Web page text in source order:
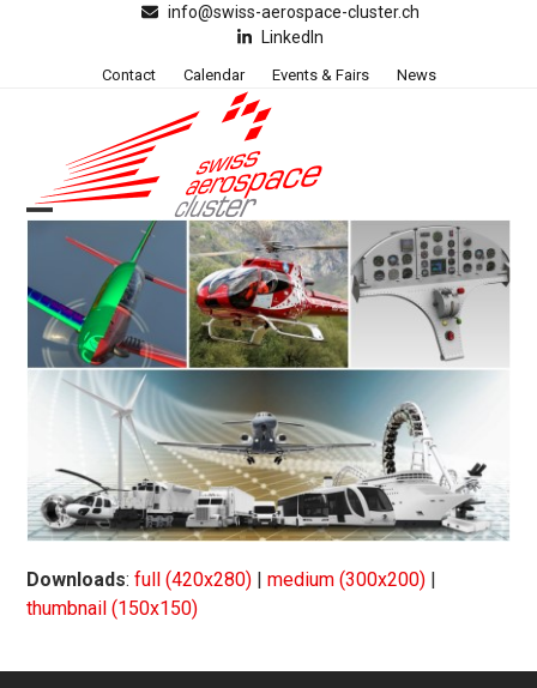
info@swiss-aerospace-cluster.ch
LinkedIn
Contact Calendar Events & Fairs News
Open
mobile
menu
Close
mobile
menu
Downloads:full (420x280) |medium (300x200) |
thumbnail (150x150)